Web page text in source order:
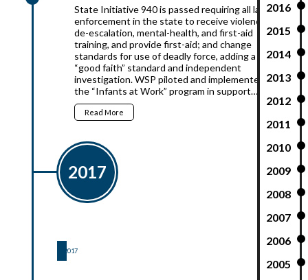
2016
2015
2014
2013
2012
2011
2010
2009
2008
2007
2006
2005
State Initiative 940 is passed requiring all law
enforcement in the state to receive violence
de-escalation, mental-health, and first-aid
training, and provide first-aid; and change
standards for use of deadly force, adding a
“good faith” standard and independent
investigation. WSP piloted and implemented
the “Infants at Work” program in support…
Read More
2017
2017